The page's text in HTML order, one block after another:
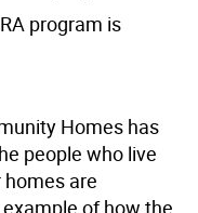
program is
Homes has
people who live
are
of how the